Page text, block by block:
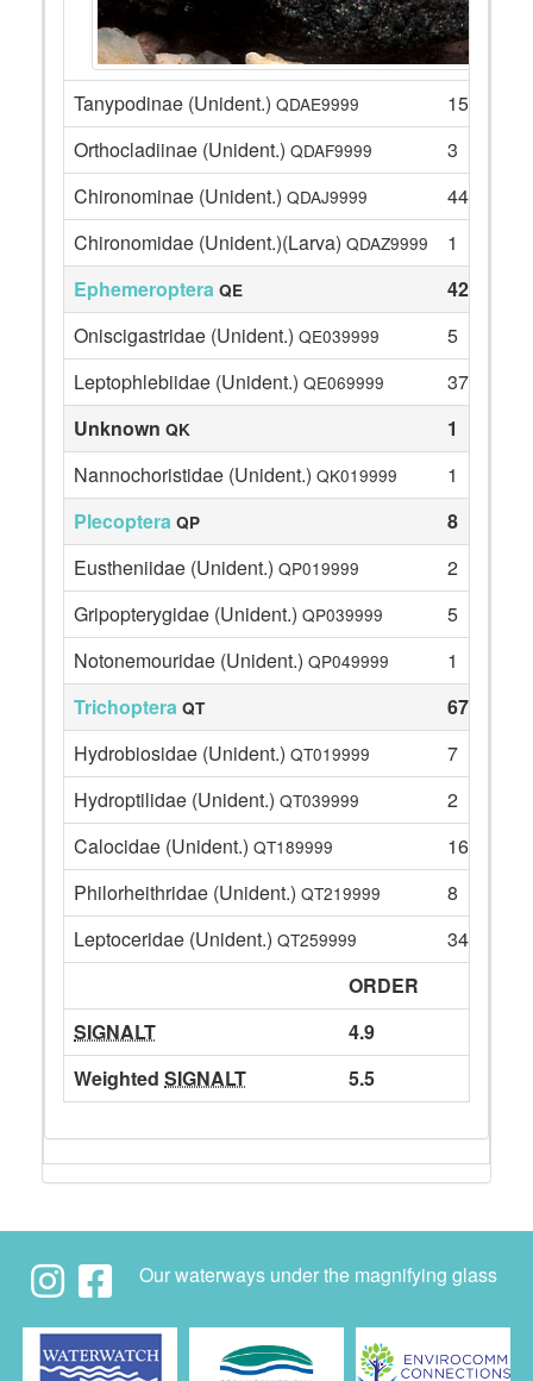
Tanypodinae (Unident.) QDAE9999
15
Orthocladiinae (Unident.) QDAF9999
3
Chironominae (Unident.) QDAJ9999
44
Chironomidae (Unident.)(Larva) QDAZ9999
1
Ephemeroptera QE
42
Oniscigastridae (Unident.) QE039999
5
Leptophlebiidae (Unident.) QE069999
37
Unknown QK
1
Nannochoristidae (Unident.) QK019999
1
Plecoptera QP
8
Eustheniidae (Unident.) QP019999
2
Gripopterygidae (Unident.) QP039999
5
Notonemouridae (Unident.) QP049999
1
Trichoptera QT
67
Hydrobiosidae (Unident.) QT019999
7
Hydroptilidae (Unident.) QT039999
2
Calocidae (Unident.) QT189999
16
Philorheithridae (Unident.) QT219999
8
Leptoceridae (Unident.) QT259999
34
ORDER
SIGNALT
4.9
Weighted SIGNALT 5.5
Our waterways under the magnifying glass